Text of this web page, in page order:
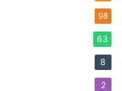
98
63
8
2